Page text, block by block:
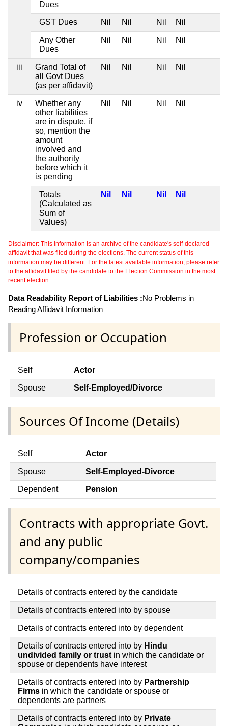
Dues
GST Dues Nil Nil Nil Nil
Any Other
Dues
Nil Nil Nil Nil
iii
Grand Total of
all Govt Dues
(as per affidavit)
Nil Nil Nil Nil
iv
Whether any
other liabilities
are in dispute, if
so, mention the
amount
involved and
the authority
before which it
is pending
Nil Nil Nil Nil
Totals
(Calculated as
Sum of
Values)
Nil Nil Nil Nil
Disclaimer: This information is an archive of the candidate's self-declared
affidavit that was filed during the elections. The current status of this
information may be different. For the latest available information, please refer
to the affidavit filed by the candidate to the Election Commission in the most
recent election.
Data Readability Report of Liabilities :No Problems in
Reading Affidavit Information
Profession or Occupation
Self Actor
Spouse Self-Employed/Divorce
Sources Of Income (Details)
Self Actor
Spouse Self-Employed-Divorce
Dependent Pension
Contracts with appropriate Govt.
and any public
company/companies
Details of contracts entered by the candidate
Details of contracts entered into by spouse
Details of contracts entered into by dependent
Details of contracts entered into by Hindu
undivided family or trust in which the candidate or
spouse or dependents have interest
Details of contracts entered into by Partnership
Firms in which the candidate or spouse or
dependents are partners
Details of contracts entered into by Private